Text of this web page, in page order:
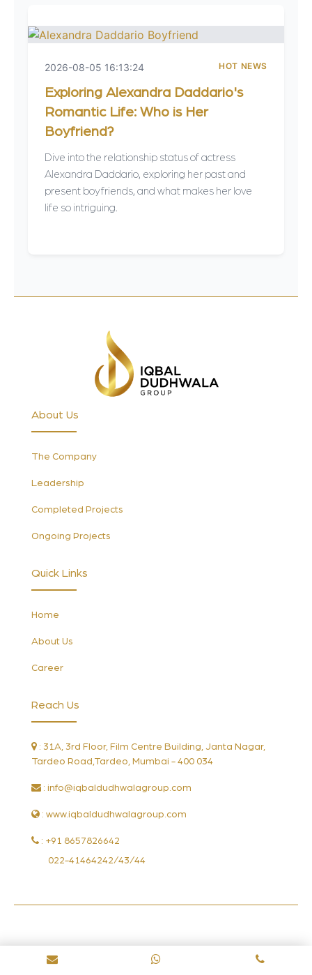
2026-08-05 16:13:24 HOT NEWS
Exploring Alexandra Daddario's
Romantic Life: Who is Her
Boyfriend?
Dive into the relationship status of actress
Alexandra Daddario, exploring her past and
present boyfriends, and what makes her love
life so intriguing.
About Us
The Company
Leadership
Completed Projects
Ongoing Projects
Quick Links
Home
About Us
Career
Reach Us
: 31A, 3rd Floor, Film Centre Building, Janta Nagar,
Tardeo Road,Tardeo, Mumbai - 400 034
: info@iqbaldudhwalagroup.com
: www.iqbaldudhwalagroup.com
: +91 8657826642
022-41464242/43/44